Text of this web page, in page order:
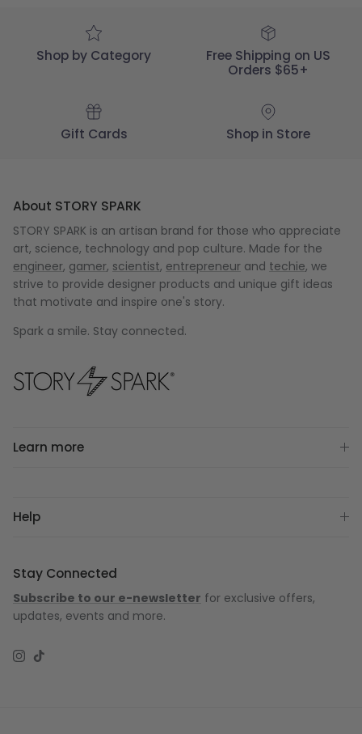
Shop by Category
Free Shipping on US
Orders $65+
Gift Cards Shop in Store
About STORY SPARK
STORY SPARK is an artisan brand for those who appreciate
art, science, technology and pop culture. Made for the
engineer, gamer, scientist, entrepreneur and techie, we
strive to provide designer products and unique gift ideas
that motivate and inspire one's story.
Spark a smile. Stay connected.
Learn more
Help
Stay Connected
Subscribe to our e-newsletter for exclusive offers,
updates, events and more.
Instagram
TikTok